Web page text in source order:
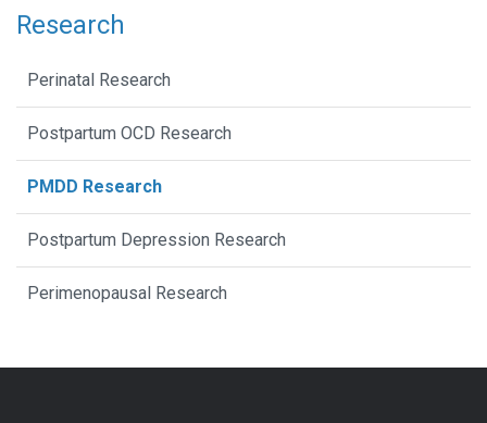
Research
Perinatal Research
Postpartum OCD Research
PMDD Research
Postpartum Depression Research
Perimenopausal Research